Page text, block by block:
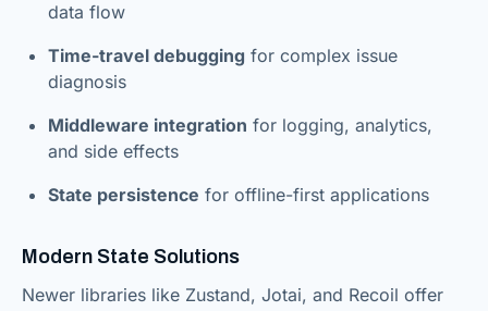
data flow
Time-travel debugging for complex issue
diagnosis
Middleware integration for logging, analytics,
and side effects
State persistence for offline-first applications
Modern State Solutions
Newer libraries like Zustand, Jotai, and Recoil offer